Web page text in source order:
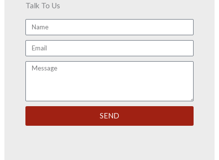
Talk To Us
Name
Email
Message
SEND